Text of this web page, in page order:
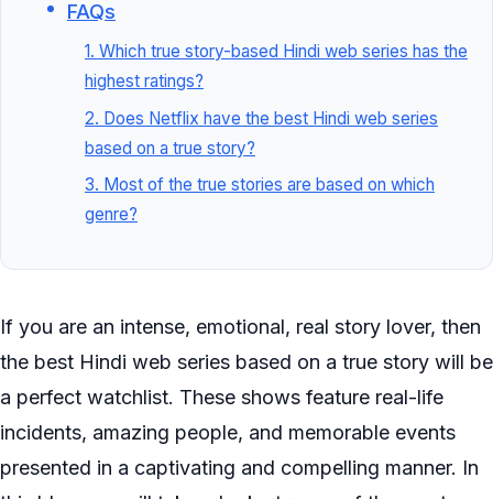
FAQs
1. Which true story-based Hindi web series has the
highest ratings?
2. Does Netflix have the best Hindi web series
based on a true story?
3. Most of the true stories are based on which
genre?
If you are an intense, emotional, real story lover, then
the best Hindi web series based on a true story will be
a perfect watchlist. These shows feature real-life
incidents, amazing people, and memorable events
presented in a captivating and compelling manner. In